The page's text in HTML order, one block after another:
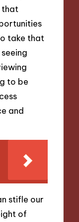
that
take that
to be
and
stifle our
of